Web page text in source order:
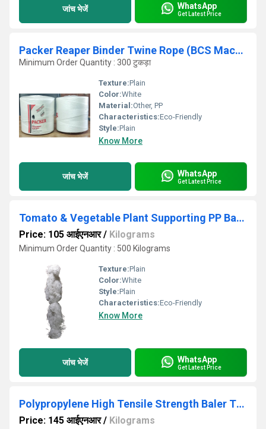
जांच भेजें WhatsApp
Get Latest Price
Packer Reaper Binder Twine Rope (BCS Machine Dhaga Twine)
Minimum Order Quantity : 300 टुकड़ा
Texture:Plain
Color:White
Material:Other, PP
Characteristics:Eco-Friendly
Style:Plain
Know More
जांच भेजें WhatsApp
Get Latest Price
Tomato & Vegetable Plant Supporting PP Baler Twine cut pcs
Price: 105 आईएनआर/ Kilograms
Minimum Order Quantity : 500 Kilograms
Texture:Plain
Color:White
Style:Plain
Characteristics:Eco-Friendly
Know More
जांच भेजें WhatsApp
Get Latest Price
Polypropylene High Tensile Strength Baler Twine
Price: 145 आईएनआर/ Kilograms